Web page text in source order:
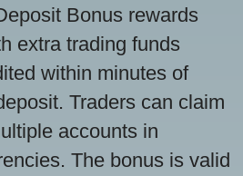
Bonus rewards
extra trading funds
within minutes of
Traders can claim
accounts in
The bonus is valid